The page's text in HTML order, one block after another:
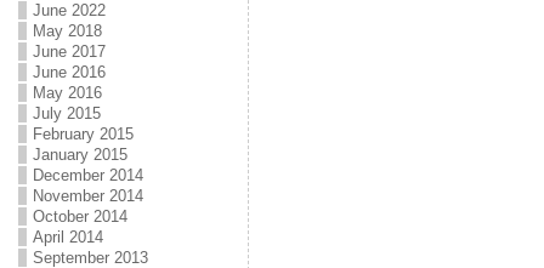
June 2022
May 2018
June 2017
June 2016
May 2016
July 2015
February 2015
January 2015
December 2014
November 2014
October 2014
April 2014
September 2013